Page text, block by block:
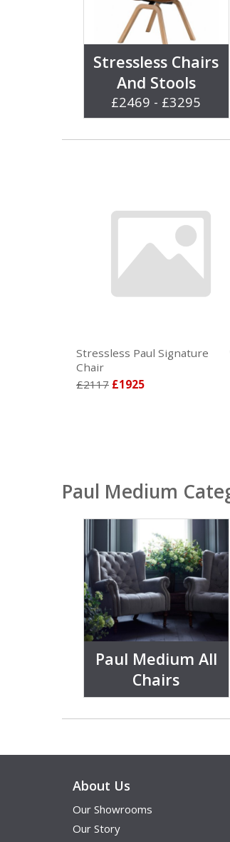
Stressless Chairs
And Stools
£2469 - £3295
Stressless Paul Signature
Chair
£2117 £1925
Paul Medium
Paul Medium All
Chairs
About Us
Our Showrooms
Our Story